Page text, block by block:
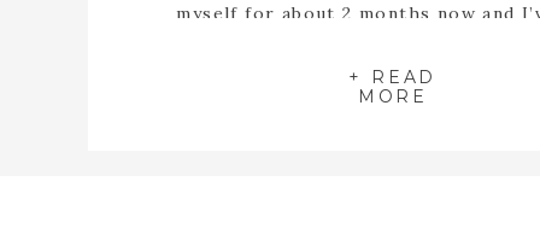
+ READ
MORE
myself for about 2 months now and
Garden of Georgia […]